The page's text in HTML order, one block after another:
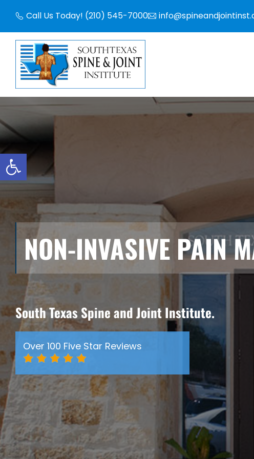
Open toolbar
content
Call Us Today! (210) 545-7000
NON-INVASIVE PAIN
South Texas Spine and Joint Institute.
Over 100 Five Star Reviews